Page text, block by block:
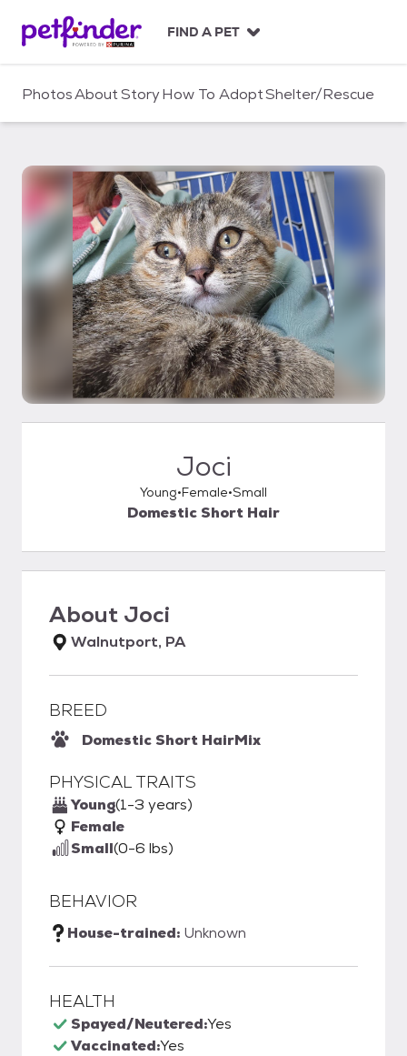
c
FIND A PET
PhotosAboutStoryHow To AdoptShelter/Rescue
Joci
Young Female Small
Domestic Short Hair
About Joci
Walnutport, PA
BREED
Domestic Short HairMix
PHYSICAL TRAITS
Young(1-3 years)
Female
Small(0-6 lbs)
BEHAVIOR
House-trained: Unknown
HEALTH
Spayed/Neutered:Yes
Vaccinated:Yes